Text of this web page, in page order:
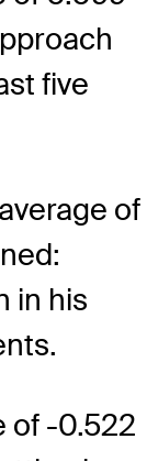
five
of
in his
of -0.522